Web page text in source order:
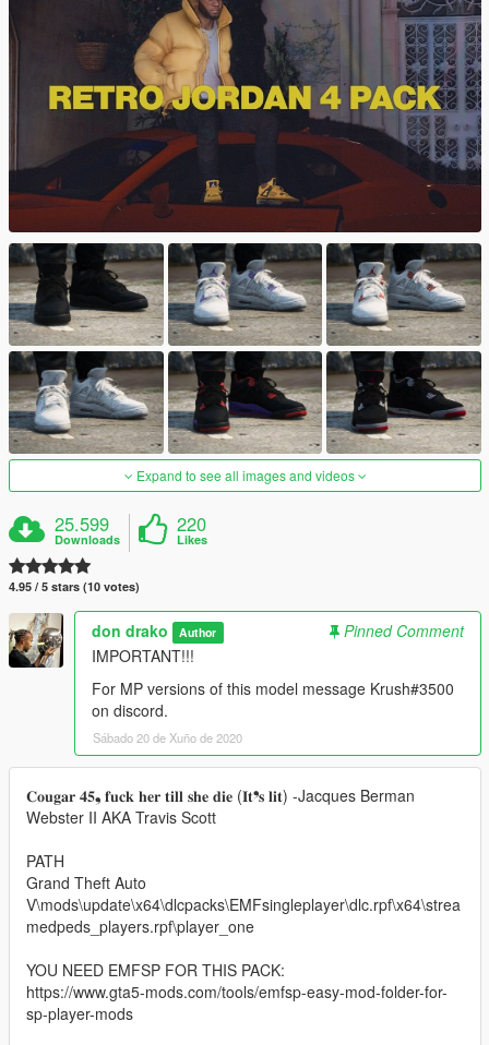
Expand to see all images and videos
25.599
Downloads
220
Likes
4.95 / 5 stars (10 votes)
don drako Author
Pinned Comment
IMPORTANT!!!
For MP versions of this model message Krush#3500
on discord.
Sábado 20 de Xuño de 2020
𝐂𝐨𝐮𝐠𝐚𝐫 𝟒𝟓❟ 𝐟𝐮𝐜𝐤 𝐡𝐞𝐫 𝐭𝐢𝐥𝐥 𝐬𝐡𝐞 𝐝𝐢𝐞 (𝐈𝐭❜𝐬 𝐥𝐢𝐭) -Jacques Berman
Webster II AKA Travis Scott
PATH
Grand Theft Auto
V\mods\update\x64\dlcpacks\EMFsingleplayer\dlc.rpf\x64\strea
medpeds_players.rpf\player_one
YOU NEED EMFSP FOR THIS PACK:
https://www.gta5-mods.com/tools/emfsp-easy-mod-folder-for-
sp-player-mods